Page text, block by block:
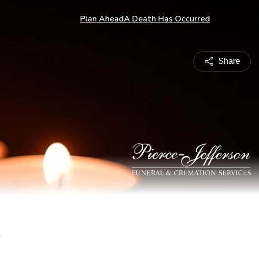
Plan AheadA Death Has Occurred
Share